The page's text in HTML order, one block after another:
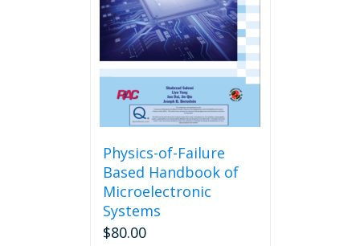
Physics-of-Failure
Based Handbook of
Microelectronic
Systems
$80.00